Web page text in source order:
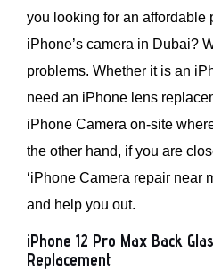
you looking for an affordable
iPhone’s camera in Dubai?
problems. Whether it is an
need an iPhone lens
iPhone Camera on-site
the other hand, if you are
‘iPhone Camera repair near
and help you out.
iPhone 12 Pro Max Back
Replacement